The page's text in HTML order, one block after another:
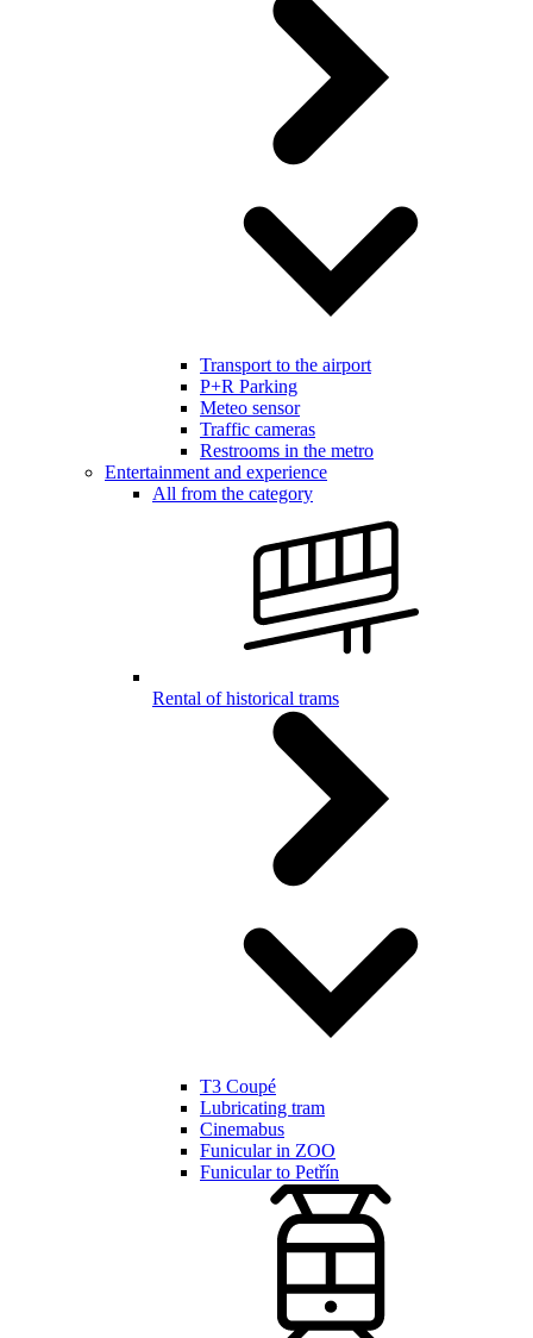
Transport to the airport
P+R Parking
Meteo sensor
Traffic cameras
Restrooms in the metro
Entertainment and experience
All from the category
Rental of historical trams
T3 Coupé
Lubricating tram
Cinemabus
Funicular in ZOO
Funicular to Petřín